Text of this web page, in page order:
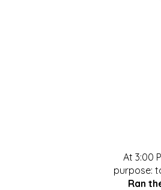
At 3:00
purpose:
Ran